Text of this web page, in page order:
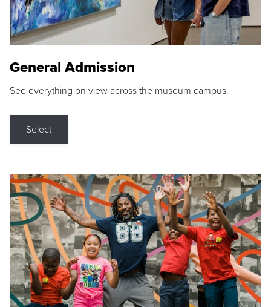
General Admission
See everything on view across the museum campus.
Select